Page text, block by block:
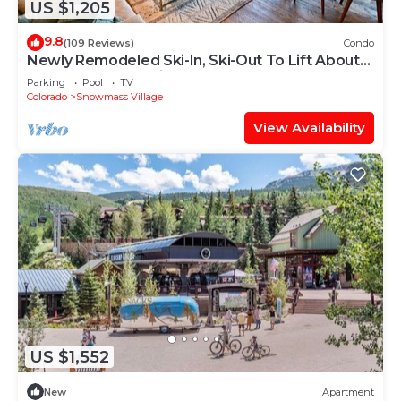
US $1,205
9.8(109 Reviews) Condo
Newly Remodeled Ski-In, Ski-Out To Lift About
100 Yards From Unit.
Parking Pool
TV
Colorado
Snowmass Village
View Availability
US $1,552
New Apartment